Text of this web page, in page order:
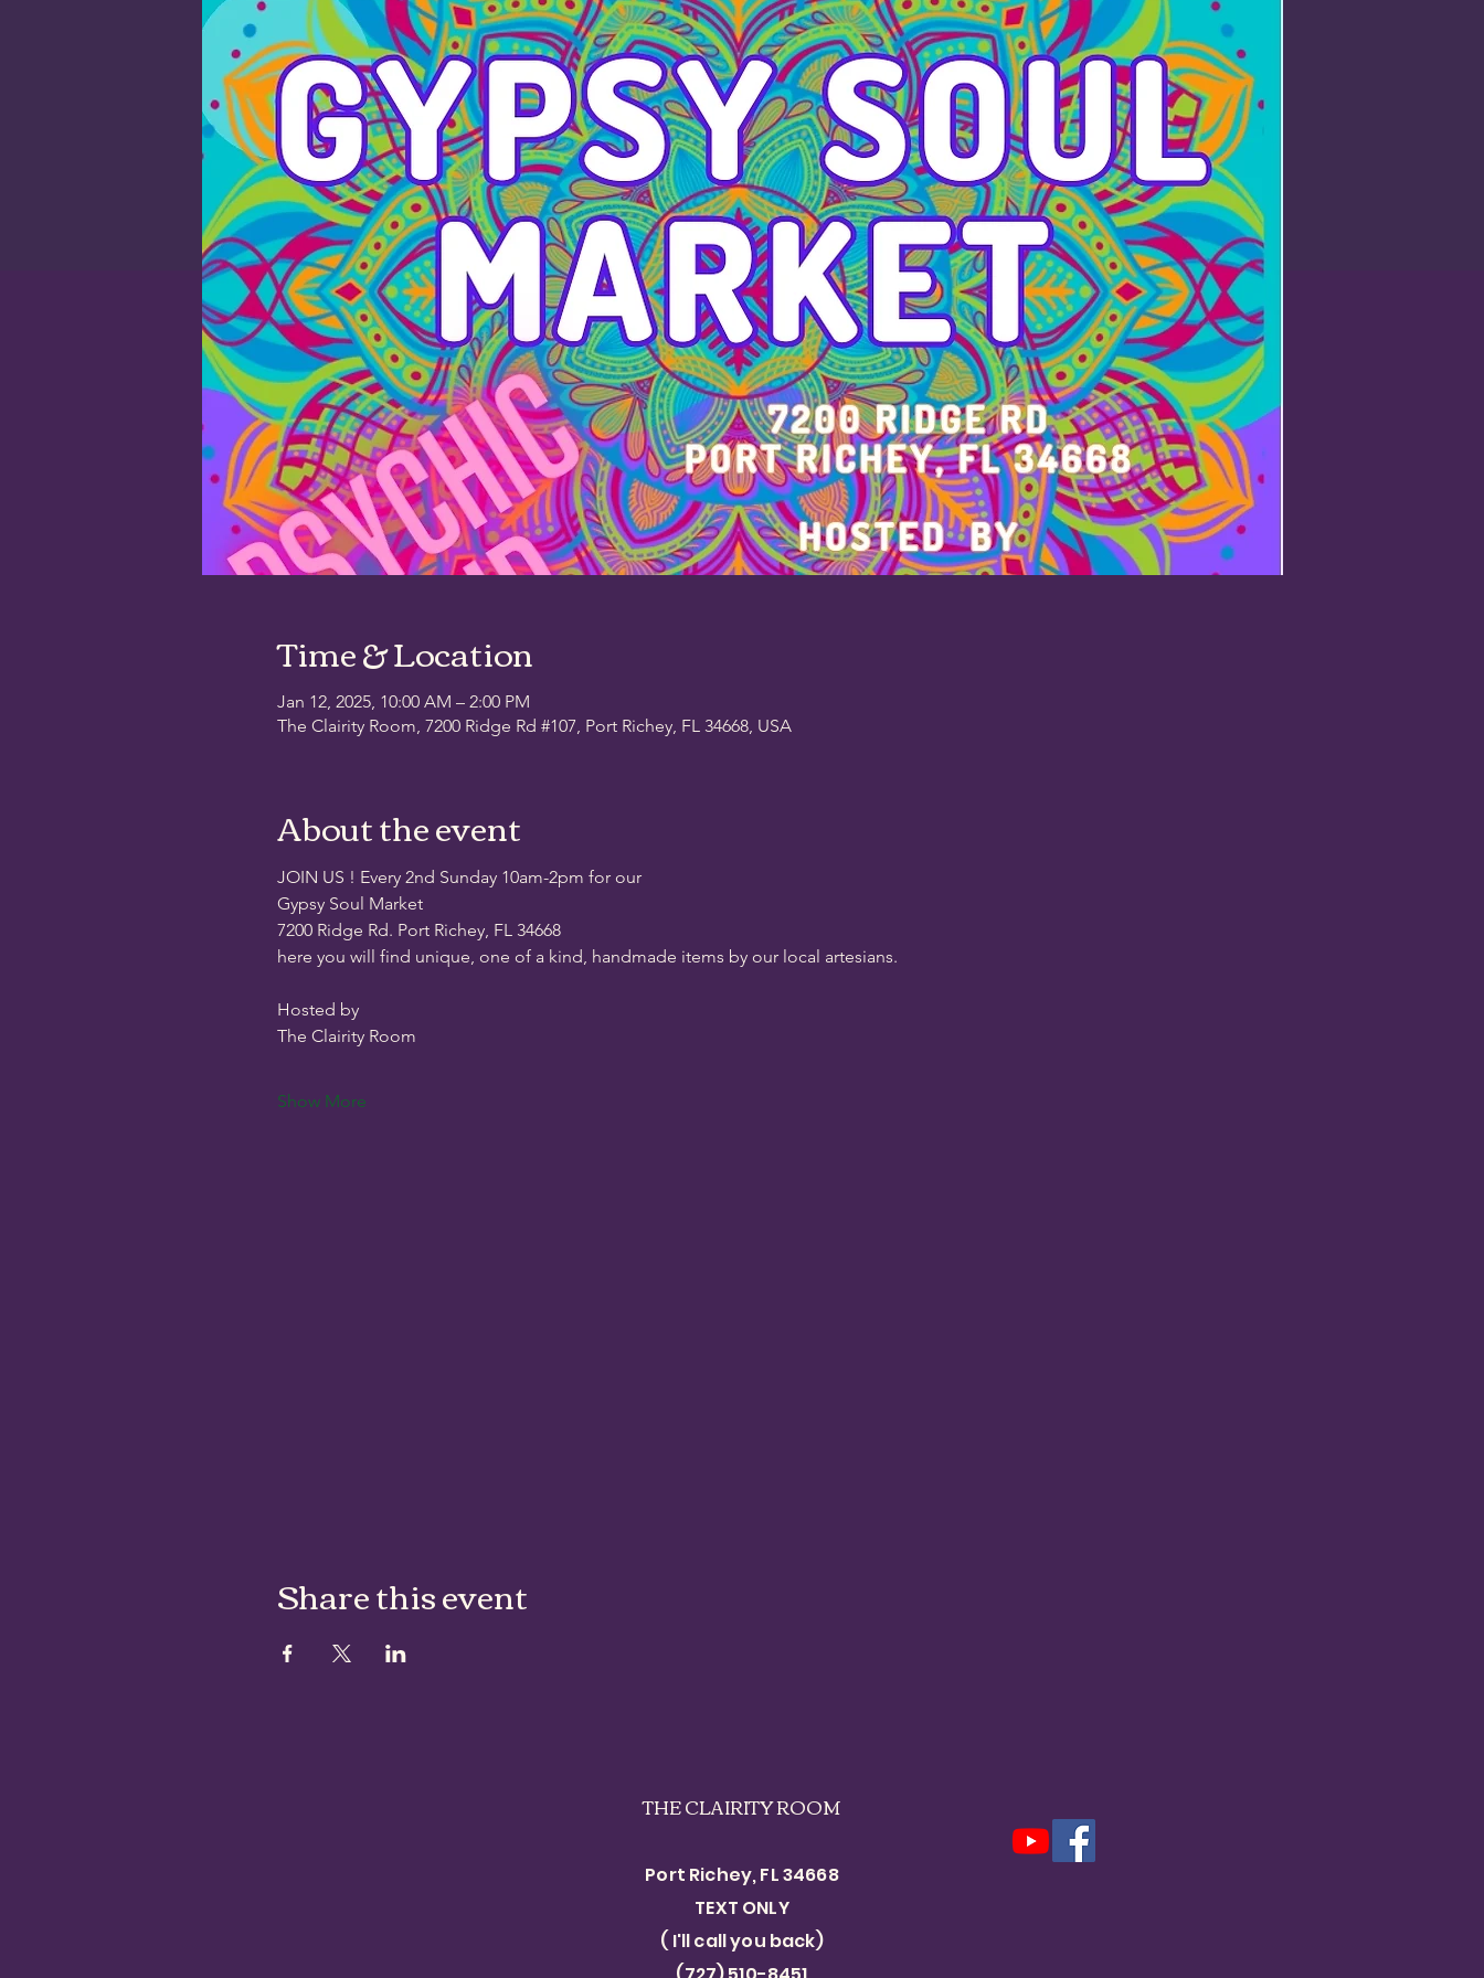
Time & Location
Jan 12, 2025, 10:00 AM – 2:00 PM
The Clairity Room, 7200 Ridge Rd #107, Port Richey, FL 34668, USA
About the event
JOIN US ! Every 2nd Sunday 10am-2pm for our
Gypsy Soul Market
7200 Ridge Rd. Port Richey, FL 34668
here you will find unique, one of a kind, handmade items by our local artesians.
Hosted by
The Clairity Room
Show More
Share this event
THE CLAIRITY ROOM
Port Richey, FL 34668
TEXT ONLY​
( I'll call you back)